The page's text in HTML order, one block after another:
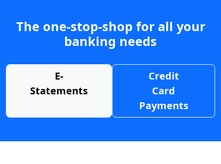
The one-stop-shop for all your
banking needs
E-
Statements
Credit
Card
Payments